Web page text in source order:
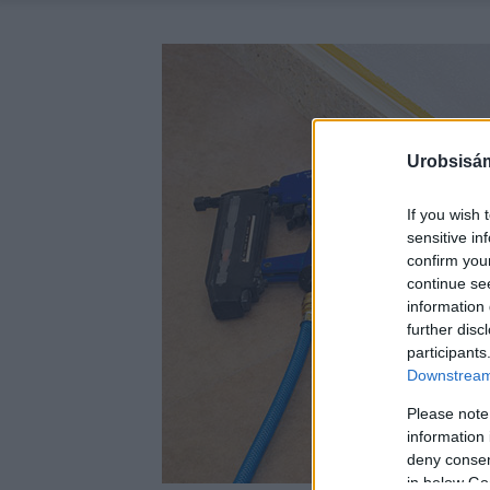
If you wish
sensitive
confirm
continue
information
further
Please
information
deny
in below